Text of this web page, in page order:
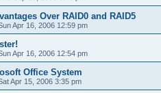
Over RAID0 and RAID5
Apr 16, 2006 12:59 pm
Apr 16, 2006 12:54 pm
Office System
Apr 15, 2006 3:35 pm